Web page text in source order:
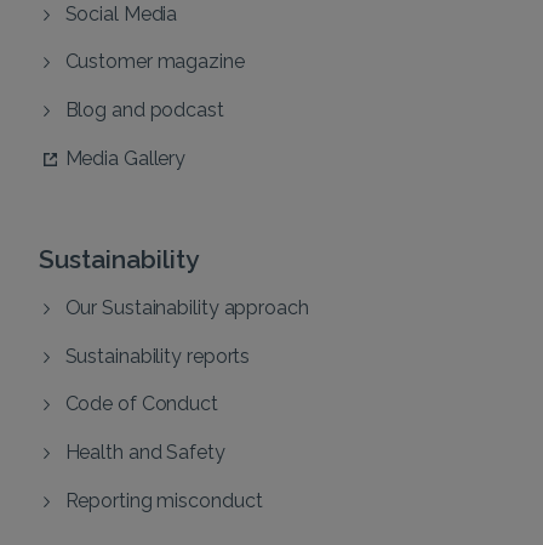
Social Media
Customer magazine
Blog and podcast
Media Gallery
Sustainability
Our Sustainability approach
Sustainability reports
Code of Conduct
Health and Safety
Reporting misconduct